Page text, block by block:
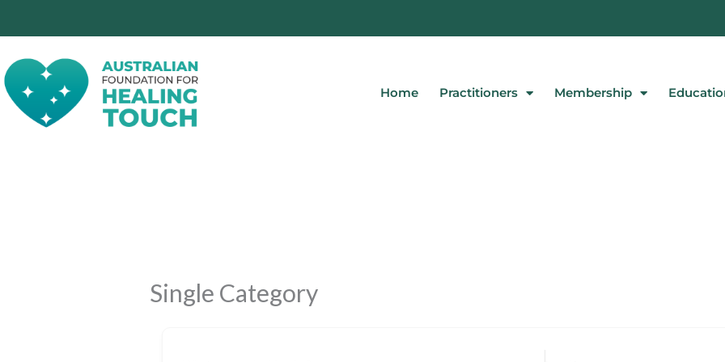
Home Practitioners Membership
Single Category